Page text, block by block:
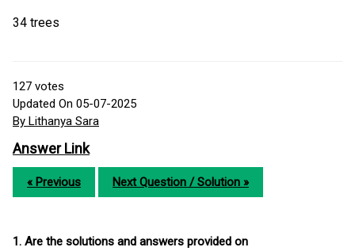
34 trees
127 votes
Updated On 05-07-2025
By Lithanya Sara
Answer Link
« Previous Next Question / Solution »
1. Are the solutions and answers provided on